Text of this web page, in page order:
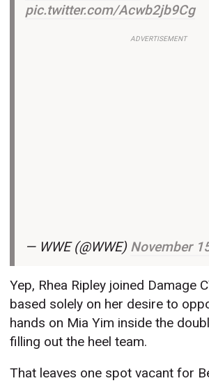
pic.twitter.com/Acwb2jb9Cg
ADVERTISEMENT
— WWE (@WWE) November
Yep, Rhea Ripley joined Damage
based solely on her desire to
hands on Mia Yim inside the
filling out the heel team.
That leaves one spot vacant for